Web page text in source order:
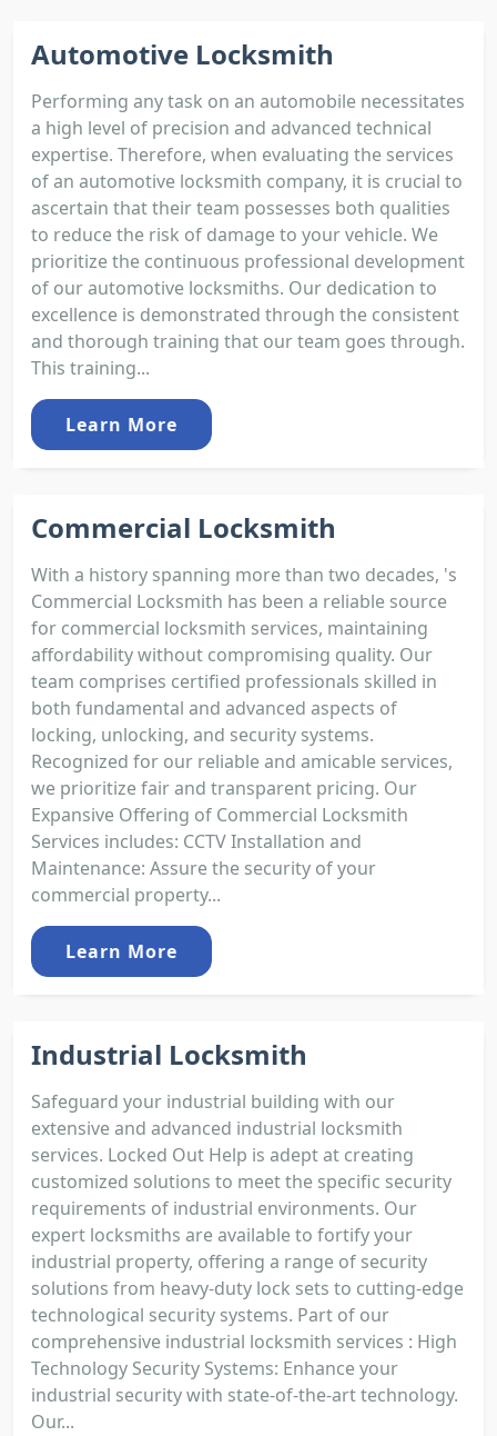
Automotive Locksmith
Performing any task on an automobile necessitates
a high level of precision and advanced technical
expertise. Therefore, when evaluating the services
of an automotive locksmith company, it is crucial to
ascertain that their team possesses both qualities
to reduce the risk of damage to your vehicle. We
prioritize the continuous professional development
of our automotive locksmiths. Our dedication to
excellence is demonstrated through the consistent
and thorough training that our team goes through.
This training...
Learn More
Commercial Locksmith
With a history spanning more than two decades, 's
Commercial Locksmith has been a reliable source
for commercial locksmith services, maintaining
affordability without compromising quality. Our
team comprises certified professionals skilled in
both fundamental and advanced aspects of
locking, unlocking, and security systems.
Recognized for our reliable and amicable services,
we prioritize fair and transparent pricing. Our
Expansive Offering of Commercial Locksmith
Services includes: CCTV Installation and
Maintenance: Assure the security of your
commercial property...
Learn More
Industrial Locksmith
Safeguard your industrial building with our
extensive and advanced industrial locksmith
services. Locked Out Help is adept at creating
customized solutions to meet the specific security
requirements of industrial environments. Our
expert locksmiths are available to fortify your
industrial property, offering a range of security
solutions from heavy-duty lock sets to cutting-edge
technological security systems. Part of our
comprehensive industrial locksmith services : High
Technology Security Systems: Enhance your
industrial security with state-of-the-art technology.
Our...